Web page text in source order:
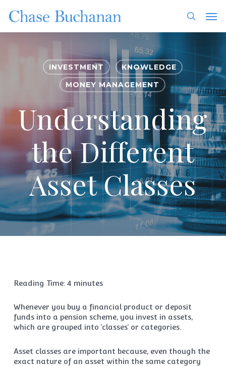
main
content
search
INVESTMENT
KNOWLEDGE
MONEY MANAGEMENT
Understanding
the Different
Asset Classes
Reading Time: 4 minutes
Whenever you buy a financial product or deposit
funds into a pension scheme, you invest in assets,
which are grouped into ‘classes’ or categories.
Asset classes are important because, even though the
exact nature of an asset within the same category